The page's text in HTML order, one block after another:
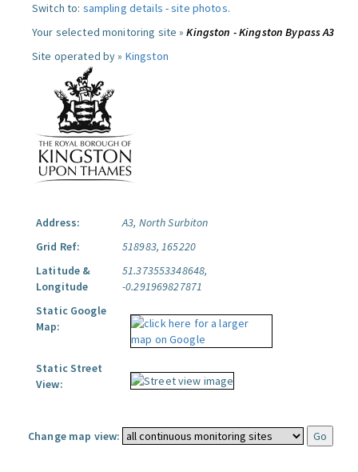
Switch to: sampling details -site photos.
Your selected monitoring site »Kingston - Kingston Bypass A3
Site operated by » Kingston
Address:
A3, North Surbiton
Grid Ref:
518983, 165220
Latitude &
Longitude
51.373553348648,
-0.291969827871
Static Google
Map:
Static Street
View:
Change map view: